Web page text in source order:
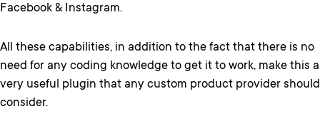
Facebook & Instagram.
All these capabilities, in addition to the fact that there is no
need for any coding knowledge to get it to work, make this a
very useful plugin that any custom product provider should
consider.